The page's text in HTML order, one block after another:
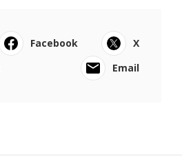
Facebook
X
Email